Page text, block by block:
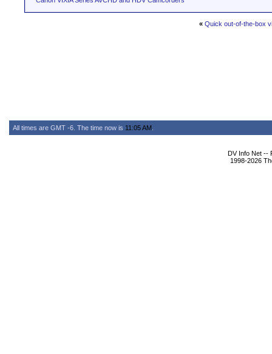
« Quick out-of-the-box
All times are GMT -6. The time now is 11:05 AM
DV Info Net --
1998-2026